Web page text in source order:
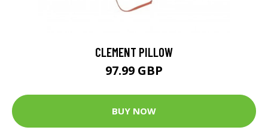
CLEMENT PILLOW
97.99 GBP
BUY NOW